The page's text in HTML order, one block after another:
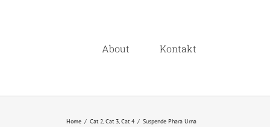
About Kontakt
Home / Cat 2,Cat 3,Cat 4 / Suspende Phara Urna